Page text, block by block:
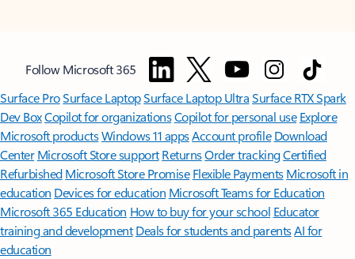
Follow Microsoft 365
Surface ProSurface LaptopSurface Laptop UltraSurface RTX Spark
Dev BoxCopilot for organizationsCopilot for personal use Explore
Microsoft productsWindows 11 appsAccount profile Download
Center Microsoft Store support ReturnsOrder trackingCertified
Refurbished Microsoft Store Promise Flexible Payments Microsoft in
education Devices for education Microsoft Teams for Education
Microsoft 365 Education How to buy for your school Educator
training and development Deals for students and parentsAI for
education